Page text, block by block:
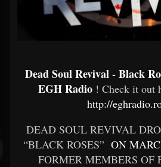
Dead Soul Revival - Black
EGH Radio ! Check it out
http://
DEAD SOUL REVIVAL
“BLACK ROSES” ON
FORMER MEMBERS OF